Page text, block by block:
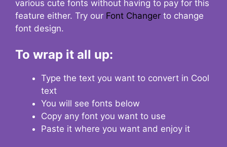
various cute fonts without having to pay for this
feature either. Try our Font Changer to change
font design.
To wrap it all up:
Type the text you want to convert in Cool
text
You will see fonts below
Copy any font you want to use
Paste it where you want and enjoy it